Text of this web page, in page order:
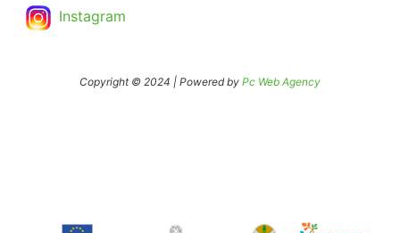
Instagram
Copyright © 2024 | Powered by Pc Web Agency